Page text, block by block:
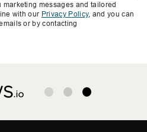
marketing messages and tailored
with our Privacy Policy, and you can
or by contacting